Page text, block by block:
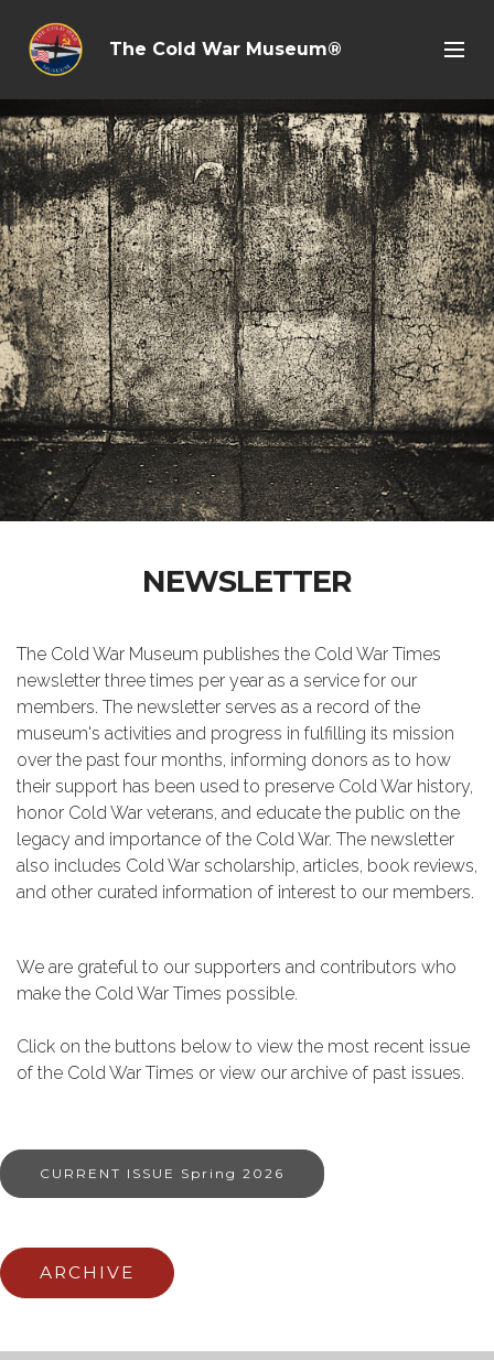
The Cold War Museum®
NEWSLETTER
The Cold War Museum publishes the Cold War Times
newsletter three times per year as a service for our
members. The newsletter serves as a record of the
museum's activities and progress in fulfilling its mission
over the past four months, informing donors as to how
their support has been used to preserve Cold War history,
honor Cold War veterans, and educate the public on the
legacy and importance of the Cold War. The newsletter
also includes Cold War scholarship, articles, book reviews,
and other curated information of interest to our members.
We are grateful to our supporters and contributors who
make the Cold War Times possible.
Click on the buttons below to view the most recent issue
of the Cold War Times or view our archive of past issues.
CURRENT ISSUE Spring 2026
ARCHIVE